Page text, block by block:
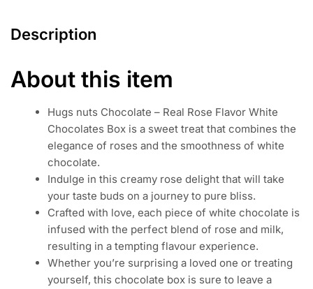
Description
About this item
Hugs nuts Chocolate – Real Rose Flavor White
Chocolates Box is a sweet treat that combines the
elegance of roses and the smoothness of white
chocolate.
Indulge in this creamy rose delight that will take
your taste buds on a journey to pure bliss.
Crafted with love, each piece of white chocolate is
infused with the perfect blend of rose and milk,
resulting in a tempting flavour experience.
Whether you’re surprising a loved one or treating
yourself, this chocolate box is sure to leave a